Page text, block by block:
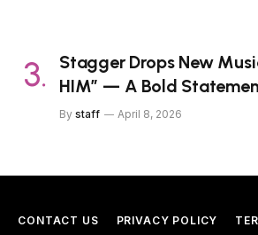
Stagger Drops New
HIM” — A Bold
By staff April 8, 2026
CONTACT US PRIVACY POLICY